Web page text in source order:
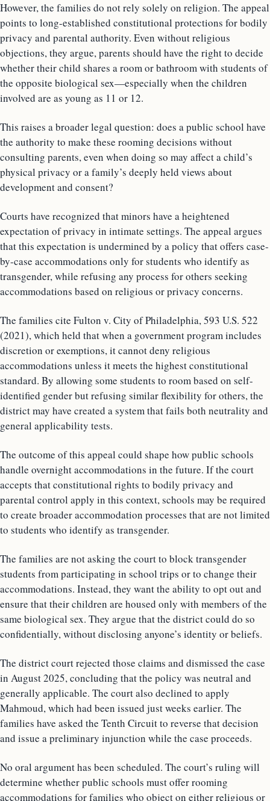
However, the families do not rely solely on religion. The appeal
points to long-established constitutional protections for bodily
privacy and parental authority. Even without religious
objections, they argue, parents should have the right to decide
whether their child shares a room or bathroom with students of
the opposite biological sex—especially when the children
involved are as young as 11 or 12.
This raises a broader legal question: does a public school have
the authority to make these rooming decisions without
consulting parents, even when doing so may affect a child’s
physical privacy or a family’s deeply held views about
development and consent?
Courts have recognized that minors have a heightened
expectation of privacy in intimate settings. The appeal argues
that this expectation is undermined by a policy that offers case-
by-case accommodations only for students who identify as
transgender, while refusing any process for others seeking
accommodations based on religious or privacy concerns.
The families cite Fulton v. City of Philadelphia, 593 U.S. 522
(2021), which held that when a government program includes
discretion or exemptions, it cannot deny religious
accommodations unless it meets the highest constitutional
standard. By allowing some students to room based on self-
identified gender but refusing similar flexibility for others, the
district may have created a system that fails both neutrality and
general applicability tests.
The outcome of this appeal could shape how public schools
handle overnight accommodations in the future. If the court
accepts that constitutional rights to bodily privacy and
parental control apply in this context, schools may be required
to create broader accommodation processes that are not limited
to students who identify as transgender.
The families are not asking the court to block transgender
students from participating in school trips or to change their
accommodations. Instead, they want the ability to opt out and
ensure that their children are housed only with members of the
same biological sex. They argue that the district could do so
confidentially, without disclosing anyone’s identity or beliefs.
The district court rejected those claims and dismissed the case
in August 2025, concluding that the policy was neutral and
generally applicable. The court also declined to apply
Mahmoud, which had been issued just weeks earlier. The
families have asked the Tenth Circuit to reverse that decision
and issue a preliminary injunction while the case proceeds.
No oral argument has been scheduled. The court’s ruling will
determine whether public schools must offer rooming
accommodations for families who object on either religious or